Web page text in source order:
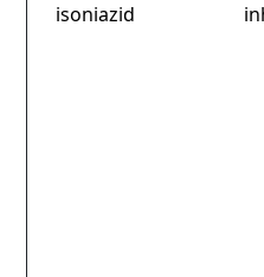
isoniazid